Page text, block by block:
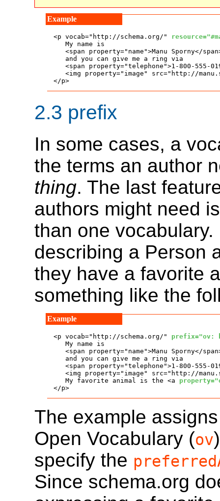
<p vocab="http://schema.org/"
   My name is
<span property="name">Manu Sporny</
   and you can give me a ring via
<span property="telephone">1-800-555-
<img property="image" src="http://
</p>
2.3 prefix
In some cases, a
the terms an author
thing. The last
authors might need
than one
describing a Person
they have a favorite
something like the
<p vocab="http://schema.org/" prefix="ov:
   My name is
<span property="name">Manu Sporny</
   and you can give me a ring via
<span property="telephone">1-800-555-
<img property="image" src="http://
   My favorite animal is the <a
</p>
The example
Open Vocabulary (ov
specify the
Since schema.org